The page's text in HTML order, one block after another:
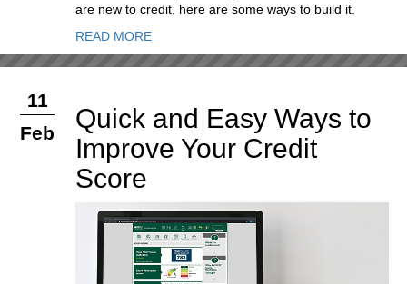
are new to credit, here are some ways to build it.
READ MORE
11
Feb
Quick and Easy Ways to
Improve Your Credit
Score